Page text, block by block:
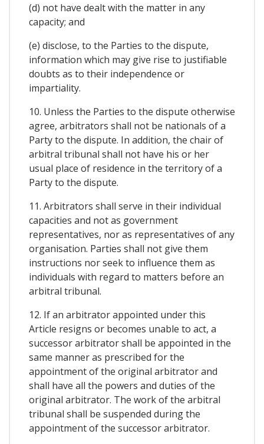
(d) not have dealt with the matter in any
capacity; and
(e) disclose, to the Parties to the dispute,
information which may give rise to justifiable
doubts as to their independence or
impartiality.
10. Unless the Parties to the dispute otherwise
agree, arbitrators shall not be nationals of a
Party to the dispute. In addition, the chair of
arbitral tribunal shall not have his or her
usual place of residence in the territory of a
Party to the dispute.
11. Arbitrators shall serve in their individual
capacities and not as government
representatives, nor as representatives of any
organisation. Parties shall not give them
instructions nor seek to influence them as
individuals with regard to matters before an
arbitral tribunal.
12. If an arbitrator appointed under this
Article resigns or becomes unable to act, a
successor arbitrator shall be appointed in the
same manner as prescribed for the
appointment of the original arbitrator and
shall have all the powers and duties of the
original arbitrator. The work of the arbitral
tribunal shall be suspended during the
appointment of the successor arbitrator.